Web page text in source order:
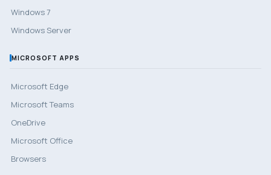
Windows 7
Windows Server
MICROSOFT APPS
Microsoft Edge
Microsoft Teams
OneDrive
Microsoft Office
Browsers